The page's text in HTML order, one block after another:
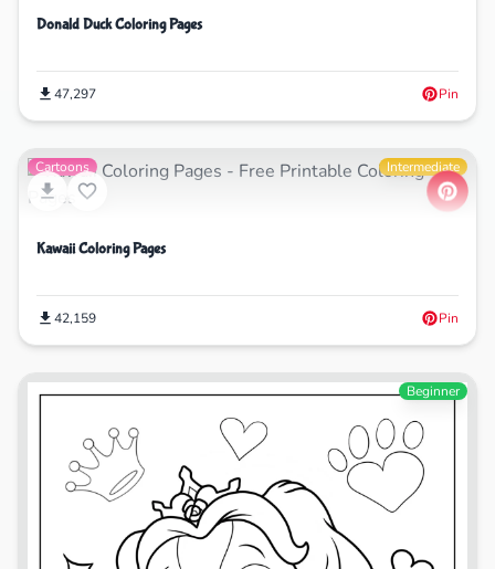
Donald Duck Coloring Pages
47,297 Pin
Cartoons Intermediate
Kawaii Coloring Pages
42,159 Pin
Beginner